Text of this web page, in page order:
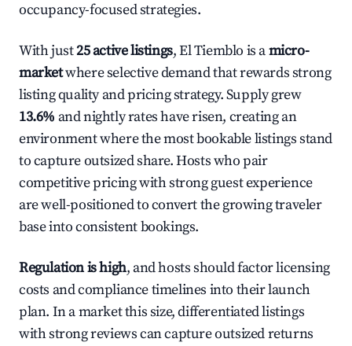
occupancy-focused strategies.
With just25 active listings, El Tiemblo is amicro-
marketwhere selective demand that rewards strong
listing quality and pricing strategy. Supply grew
13.6% and nightly rates have risen, creating an
environment where the most bookable listings stand
to capture outsized share. Hosts who pair
competitive pricing with strong guest experience
are well-positioned to convert the growing traveler
base into consistent bookings.
Regulation is high, and hosts should factor licensing
costs and compliance timelines into their launch
plan. In a market this size, differentiated listings
with strong reviews can capture outsized returns